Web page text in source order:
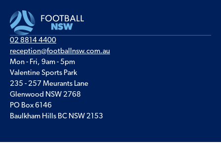
02 8814 4400
reception@footballnsw.com.au
Mon - Fri, 9am - 5pm
Valentine Sports Park
235 - 257 Meurants Lane
Glenwood NSW 2768
PO Box 6146
Baulkham Hills BC NSW 2153